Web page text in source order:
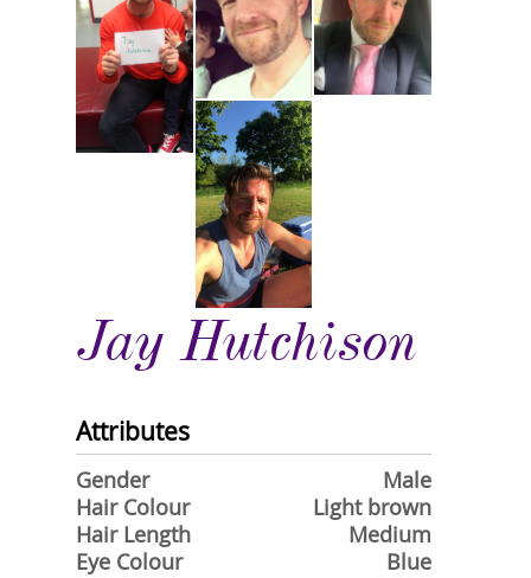
Jay Hutchison
Attributes
Gender
Male
Hair Colour
Light brown
Hair Length
Medium
Eye Colour
Blue